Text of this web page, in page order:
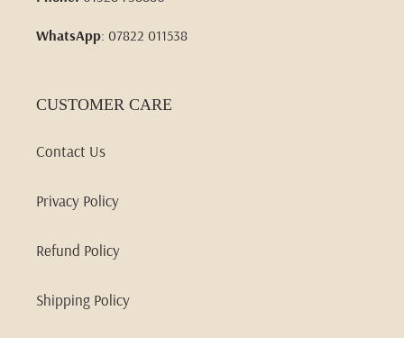
WhatsApp: 07822 011538
CUSTOMER CARE
Contact Us
Privacy Policy
Refund Policy
Shipping Policy